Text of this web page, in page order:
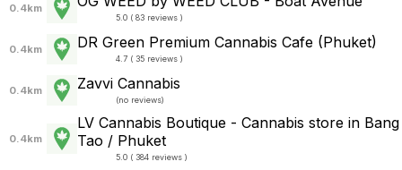
0.4km
5.0 ( 83 reviews )
0.4km DR Green Premium Cannabis Cafe (Phuket)
4.7 ( 35 reviews )
0.4km Zavvi Cannabis
(no reviews)
0.4km
LV Cannabis Boutique - Cannabis store in Bang
Tao / Phuket
5.0 ( 384 reviews )